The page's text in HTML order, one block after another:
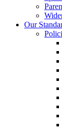
Our